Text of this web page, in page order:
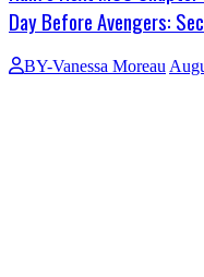
Day Before Avengers:
BY-Vanessa Moreau